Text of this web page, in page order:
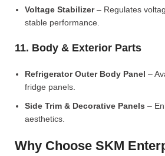
Voltage Stabilizer– Regulates
stable performance.
11. Body & Exterior Parts
Refrigerator Outer Body Panel –
fridge panels.
Side Trim & Decorative Panels –
aesthetics.
Why Choose SKM